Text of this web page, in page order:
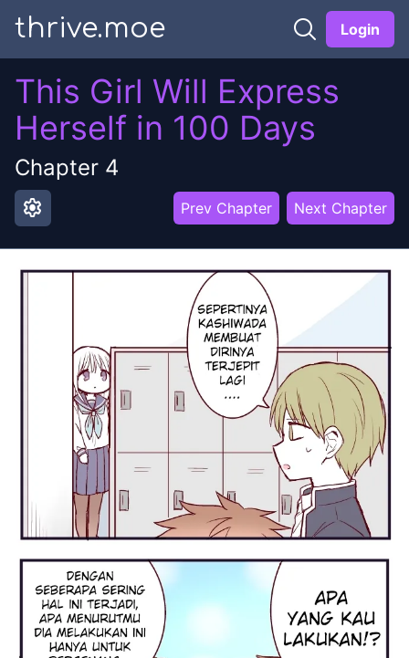
thrive.moe Login
This Girl Will Express
Herself in 100 Days
Chapter 4
settings Prev Chapter Next Chapter